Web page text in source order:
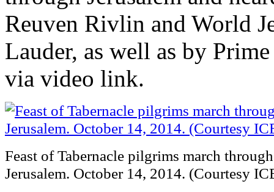
Reuven Rivlin and World
Lauder, as well as by
via video link.
Feast of Tabernacle pilgrims march
Jerusalem. October 14, 2014. (Courtesy